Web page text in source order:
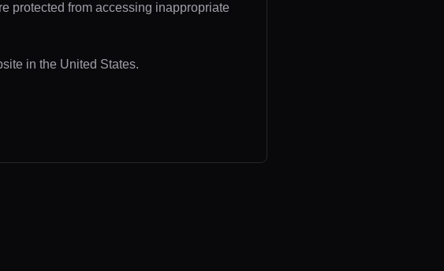
protected from accessing inappropriate
in the United States.